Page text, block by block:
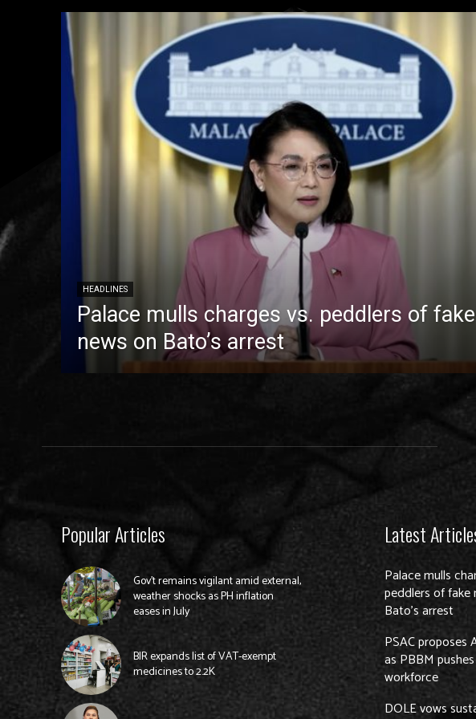
HEADLINES
Palace mulls charges vs. peddlers of fake
news on Bato’s arrest
Popular Articles
Gov’t remains vigilant amid external,
weather shocks as PH inflation
eases in July
BIR expands list of VAT-exempt
medicines to 2.2K
Latest
Palace mulls
peddlers of fake
Bato’s arrest
PSAC proposes
as PBBM
workforce
DOLE vows